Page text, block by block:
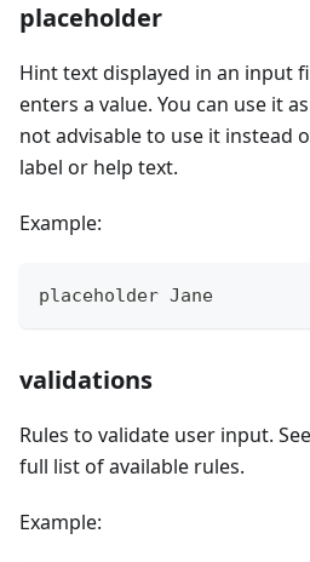
placeholder
Hint text displayed in an input
enters a value. You can use it
not advisable to use it instead
label or help text.
Example:
placeholder Jane
validations
Rules to validate user input.
full list of available rules.
Example: